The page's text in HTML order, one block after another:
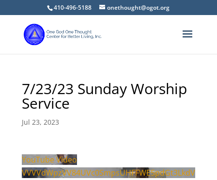
410-496-5188 onethought@ogot.org
7/23/23 Sunday Worship
Service
Jul 23, 2023
YouTube Video
VVVVdWpzVV84UVc0SmpsUHFFWE5pdGt3LkdV